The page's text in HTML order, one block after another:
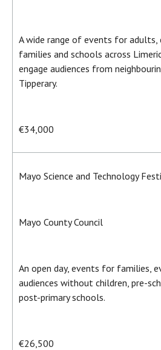
A wide range of events for adults,
families and schools across
engage audiences from
Tipperary.
€34,000
Mayo Science and Technology
Mayo County Council
An open day, events for families,
audiences without children, pre-
post-primary schools.
€26,500